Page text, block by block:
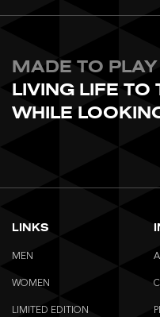
MADE TO PLAY
LIVING LIFE TO
WHILE
LINKS
MEN
WOMEN
LIMITED EDITION